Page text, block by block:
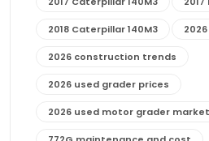
2018 Caterpillar 140M3
2026 construction trends
2026 used grader prices
2026 used motor grader